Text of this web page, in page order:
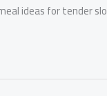
ideas for tender